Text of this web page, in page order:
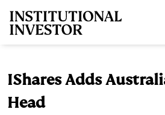
IShares Adds
Head